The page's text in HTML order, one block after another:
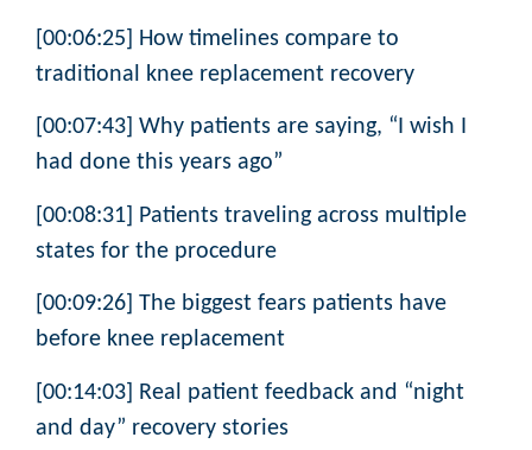
[00:06:25] How timelines compare to
traditional knee replacement recovery
[00:07:43] Why patients are saying, “I wish I
had done this years ago”
[00:08:31] Patients traveling across multiple
states for the procedure
[00:09:26] The biggest fears patients have
before knee replacement
[00:14:03] Real patient feedback and “night
and day” recovery stories